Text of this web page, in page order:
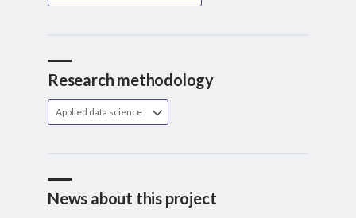
Research methodology
Applied data science
News about this project